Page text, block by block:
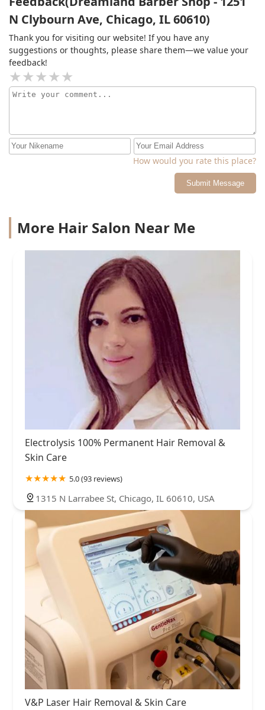
N Clybourn Ave, Chicago, IL 60610)
Thank you for visiting our website! If you have any
suggestions or thoughts, please share them—we value your
feedback!
How would you rate this place?
Submit Message
More Hair Salon Near Me
Electrolysis 100% Permanent Hair Removal &
Skin Care
5.0 (93 reviews)
1315 N Larrabee St, Chicago, IL 60610, USA
V&P Laser Hair Removal & Skin Care